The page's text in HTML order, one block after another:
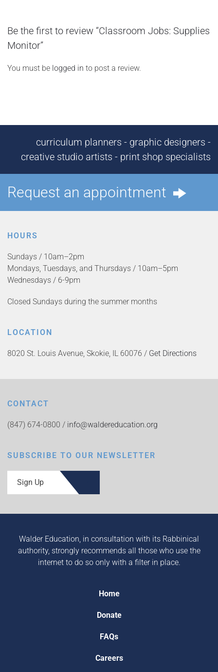
Be the first to review “Classroom Jobs: Supplies
Monitor”
You must be logged in to post a review.
curriculum planners - graphic designers -
creative studio artists - print shop specialists
Request an appointment
HOURS
Sundays / 10am–2pm
Mondays, Tuesdays, and Thursdays / 10am–5pm
Wednesdays / 6-9pm
Closed Sundays during the summer months
LOCATION
8020 St. Louis Avenue, Skokie, IL 60076 / Get Directions
CONTACT
(847) 674-0800 / info@waldereducation.org
SUBSCRIBE TO OUR NEWSLETTER
Sign Up
Walder Education, in consultation with its Rabbinical
authority, strongly recommends all those who use the
internet to do so only with a filter in place.
Home
Donate
FAQs
Careers